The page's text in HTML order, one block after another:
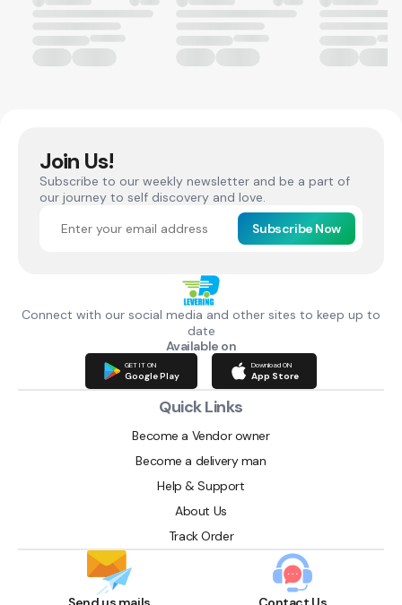
Join Us!
Subscribe to our weekly newsletter and be a part of
our journey to self discovery and love.
Subscribe Now
Connect with our social media and other sites to keep up to
date
Available on
GET IT ON
Google Play
Download ON
App Store
Quick Links
Become a Vendor owner
Become a delivery man
Help & Support
About Us
Track Order